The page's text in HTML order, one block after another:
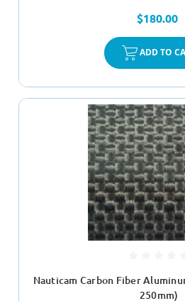
$180.00
ADD TO
Nauticam Carbon Fiber
250mm)